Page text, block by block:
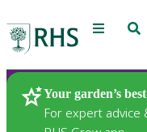
Menu
Your garden’s
For expert advice
Plants